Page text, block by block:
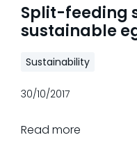
Split-feeding
sustainable
Sustainability
30/10/2017
Read more